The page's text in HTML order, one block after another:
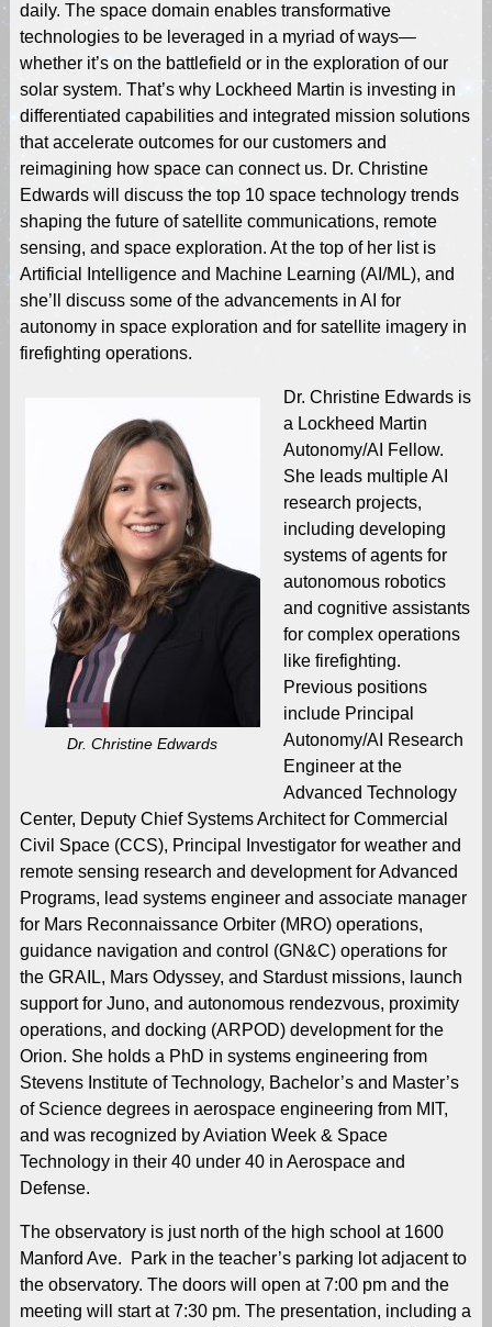
daily. The space domain enables transformative
technologies to be leveraged in a myriad of ways—
whether it’s on the battlefield or in the exploration of our
solar system. That’s why Lockheed Martin is investing in
differentiated capabilities and integrated mission solutions
that accelerate outcomes for our customers and
reimagining how space can connect us. Dr. Christine
Edwards will discuss the top 10 space technology trends
shaping the future of satellite communications, remote
sensing, and space exploration. At the top of her list is
Artificial Intelligence and Machine Learning (AI/ML), and
she’ll discuss some of the advancements in AI for
autonomy in space exploration and for satellite imagery in
firefighting operations.
Dr. Christine Edwards
Dr. Christine Edwards is
a Lockheed Martin
Autonomy/AI Fellow.
She leads multiple AI
research projects,
including developing
systems of agents for
autonomous robotics
and cognitive assistants
for complex operations
like firefighting.
Previous positions
include Principal
Autonomy/AI Research
Engineer at the
Advanced Technology
Center, Deputy Chief Systems Architect for Commercial
Civil Space (CCS), Principal Investigator for weather and
remote sensing research and development for Advanced
Programs, lead systems engineer and associate manager
for Mars Reconnaissance Orbiter (MRO) operations,
guidance navigation and control (GN&C) operations for
the GRAIL, Mars Odyssey, and Stardust missions, launch
support for Juno, and autonomous rendezvous, proximity
operations, and docking (ARPOD) development for the
Orion. She holds a PhD in systems engineering from
Stevens Institute of Technology, Bachelor’s and Master’s
of Science degrees in aerospace engineering from MIT,
and was recognized by Aviation Week & Space
Technology in their 40 under 40 in Aerospace and
Defense.
The observatory is just north of the high school at 1600
Manford Ave. Park in the teacher’s parking lot adjacent to
the observatory. The doors will open at 7:00 pm and the
meeting will start at 7:30 pm. The presentation, including a